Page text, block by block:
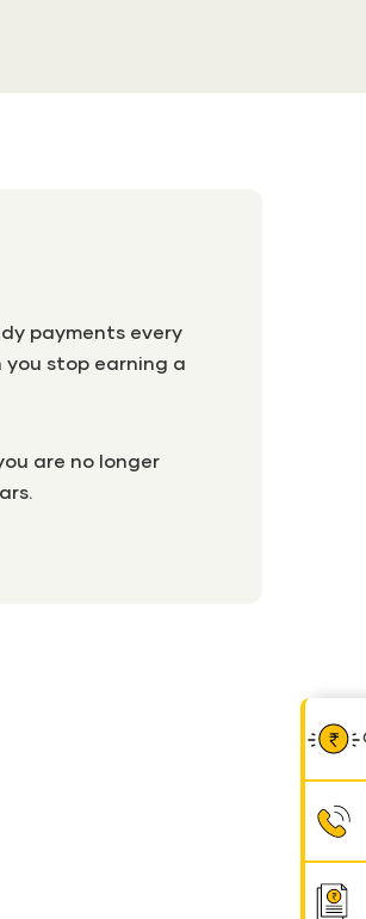
payments every
you stop earning a
are no longer